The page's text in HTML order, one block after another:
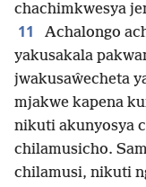
chachimkwesya
11
Achalongo
yakusakala
jwakusaŵecheta
mjakwe kapena
nikuti akunyosya
chilamusicho.
chilamusi, nikuti